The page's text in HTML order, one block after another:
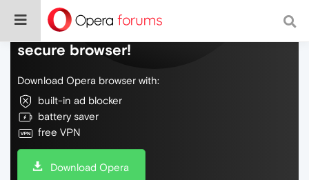
Do more on the web, with a fast and
secure browser!
Download Opera browser with:
built-in ad blocker
battery saver
free VPN
Download Opera